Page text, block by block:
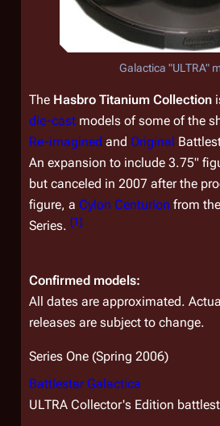
Galactica "ULTRA"
The Hasbro Titanium Collection
die-cast models of some of the
Re-imagined and Original
An expansion to include 3.75"
but canceled in 2007 after the
figure, a Cylon Centurion from
Series. [1]
Confirmed models:
All dates are approximated.
releases are subject to change.
Series One (Spring 2006)
Battlestar Galactica
ULTRA Collector's Edition